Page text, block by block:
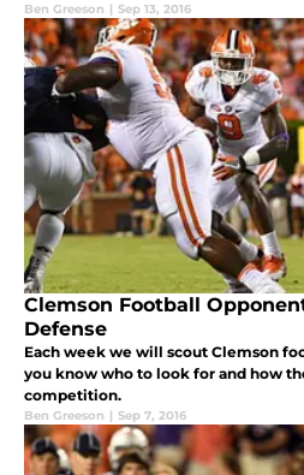
Ben Greeson | Sep 13, 2016
Clemson Football
Defense
Each week we will scout Clemson
you know who to look for and how
competition.
Ben Greeson | Sep 7, 2016